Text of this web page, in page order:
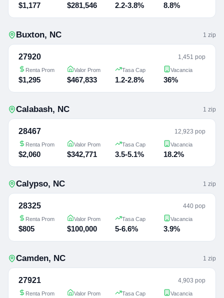
$1,177 $281,546 2.2-3.8% 8.8%
Buxton, NC 1 zip
27920 1,451 pop
Renta Prom
$1,295
Valor Prom
$467,833
Tasa Cap
1.2-2.8%
Vacancia
36%
Calabash, NC 1 zip
28467 12,923 pop
Renta Prom
$2,060
Valor Prom
$342,771
Tasa Cap
3.5-5.1%
Vacancia
18.2%
Calypso, NC 1 zip
28325 440 pop
Renta Prom
$805
Valor Prom
$100,000
Tasa Cap
5-6.6%
Vacancia
3.9%
Camden, NC 1 zip
27921 4,903 pop
Renta Prom Valor Prom Tasa Cap Vacancia